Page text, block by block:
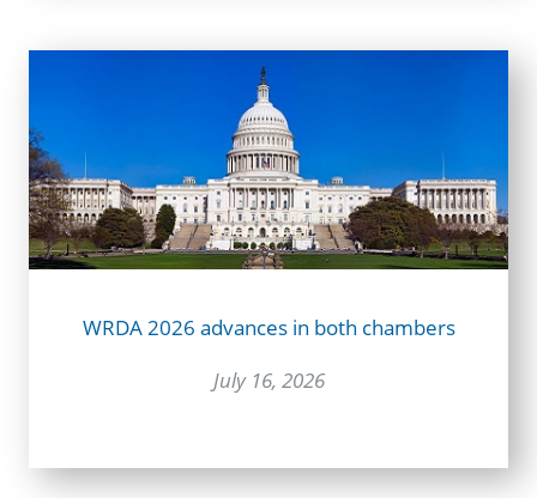
WRDA 2026 advances in both chambers
July 16, 2026